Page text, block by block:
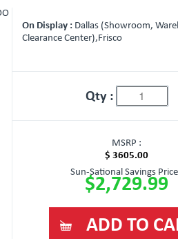
On Display : Dallas (Showroom,
Clearance Center),Frisco
Qty :
MSRP :
$ 3605.00
Sun-Sational Savings
$2,729.99